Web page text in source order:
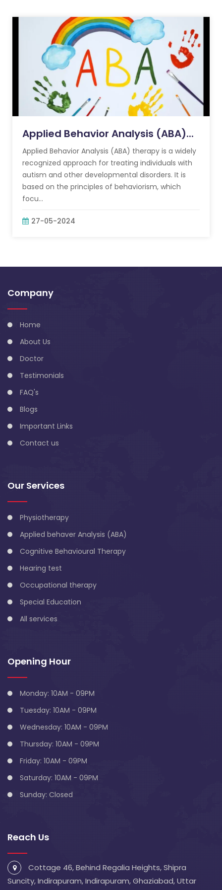
Applied Behavior Analysis (ABA)...
Applied Behavior Analysis (ABA) therapy is a widely
recognized approach for treating individuals with
autism and other developmental disorders. It is
based on the principles of behaviorism, which
focu...
27-05-2024
Company
Home
About Us
Doctor
Testimonials
FAQ's
Blogs
Important Links
Contact us
Our Services
Physiotherapy
Applied behaver Analysis (ABA)
Cognitive Behavioural Therapy
Hearing test
Occupational therapy
Special Education
All services
Opening Hour
Monday: 10AM - 09PM
Tuesday: 10AM - 09PM
Wednesday: 10AM - 09PM
Thursday: 10AM - 09PM
Friday: 10AM - 09PM
Saturday: 10AM - 09PM
Sunday: Closed
Reach Us
Cottage 46, Behind Regalia Heights, Shipra
Suncity, Indirapuram, Indirapuram, Ghaziabad, Uttar